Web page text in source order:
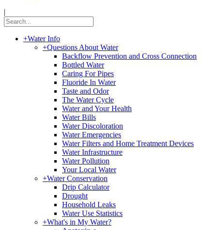
|
+Water Info
+Questions About Water
Backflow Prevention and Cross Connection
Bottled Water
Caring For Pipes
Fluoride In Water
Taste and Odor
The Water Cycle
Water and Your Health
Water Bills
Water Discoloration
Water Emergencies
Water Filters and Home Treatment Devices
Water Infrastructure
Water Pollution
Your Local Water
+Water Conservation
Drip Calculator
Drought
Household Leaks
Water Use Statistics
+What's in My Water?